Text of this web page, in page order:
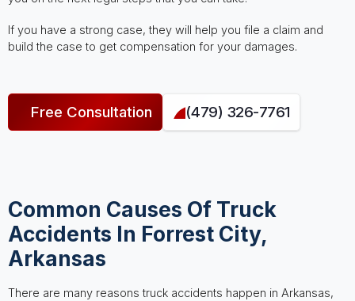
If you have a strong case, they will help you file a claim and
build the case to get compensation for your damages.
Free Consultation (479) 326-7761
Common Causes Of Truck
Accidents In Forrest City,
Arkansas
There are many reasons truck accidents happen in Arkansas,